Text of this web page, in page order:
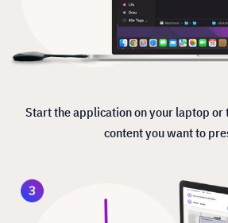
Start the application on your laptop or
content you want to